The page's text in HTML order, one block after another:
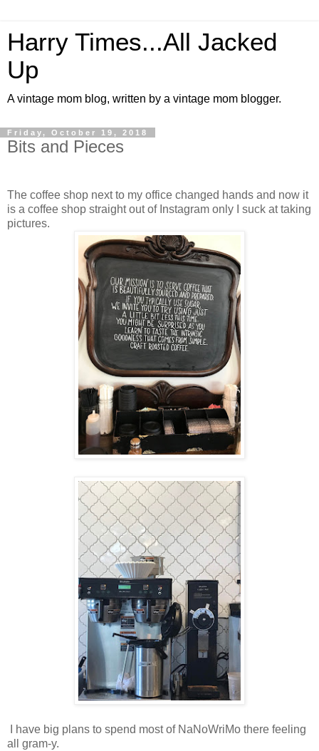
Harry Times...All Jacked
Up
A vintage mom blog, written by a vintage mom blogger.
Friday, October 19, 2018
Bits and Pieces
The coffee shop next to my office changed hands and now it
is a coffee shop straight out of Instagram only I suck at taking
pictures.
I have big plans to spend most of NaNoWriMo there feeling
all gram-y.